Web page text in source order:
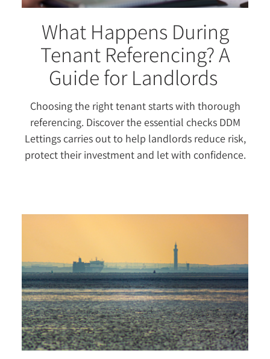
What Happens During
Tenant Referencing? A
Guide for Landlords
Choosing the right tenant starts with thorough
referencing. Discover the essential checks DDM
Lettings carries out to help landlords reduce risk,
protect their investment and let with confidence.